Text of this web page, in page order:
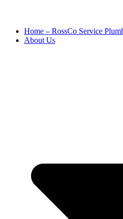
Home – RossCo Service
About Us